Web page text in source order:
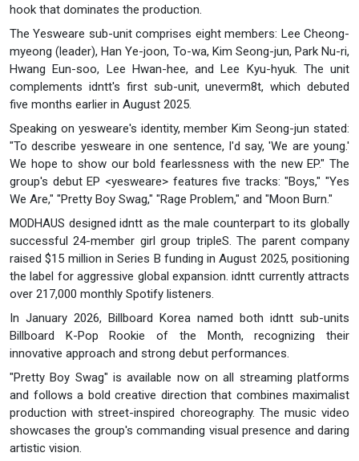
hook that dominates the production.
The Yesweare sub-unit comprises eight members: Lee Cheong-
myeong (leader), Han Ye-joon, To-wa, Kim Seong-jun, Park Nu-ri,
Hwang Eun-soo, Lee Hwan-hee, and Lee Kyu-hyuk. The unit
complements idntt's first sub-unit, uneverm8t, which debuted
five months earlier in August 2025.
Speaking on yesweare's identity, member Kim Seong-jun stated:
"To describe yesweare in one sentence, I'd say, 'We are young.'
We hope to show our bold fearlessness with the new EP." The
group's debut EP <yesweare> features five tracks: "Boys," "Yes
We Are," "Pretty Boy Swag," "Rage Problem," and "Moon Burn."
MODHAUS designed idntt as the male counterpart to its globally
successful 24-member girl group tripleS. The parent company
raised $15 million in Series B funding in August 2025, positioning
the label for aggressive global expansion. idntt currently attracts
over 217,000 monthly Spotify listeners.
In January 2026, Billboard Korea named both idntt sub-units
Billboard K-Pop Rookie of the Month, recognizing their
innovative approach and strong debut performances.
"Pretty Boy Swag" is available now on all streaming platforms
and follows a bold creative direction that combines maximalist
production with street-inspired choreography. The music video
showcases the group's commanding visual presence and daring
artistic vision.